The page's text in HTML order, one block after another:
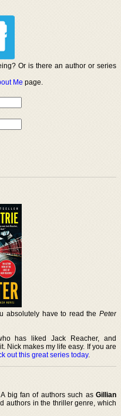
Or is there an author or series
Me page.
absolutely have to read the Peter
has liked Jack Reacher, and
Nick makes my life easy. If you are
out this great series today.
big fan of authors such as Gillian
authors in the thriller genre, which